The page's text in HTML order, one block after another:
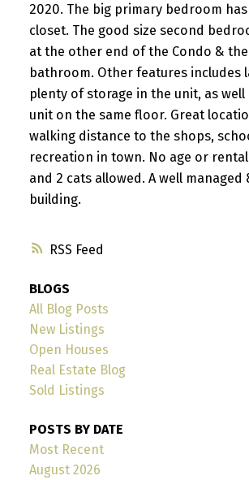
RSS
2020. The big primary bedroom
closet. The good size second
at the other end of the Condo &
bathroom. Other features includes
plenty of storage in the unit, as well
unit on the same floor. Great
walking distance to the shops,
recreation in town. No age or
and 2 cats allowed. A well managed
building.
BLOGS
All Blog Posts
New Listings
Open Houses
Real Estate Blog
Sold Listings
POSTS BY DATE
Most Recent
August 2026